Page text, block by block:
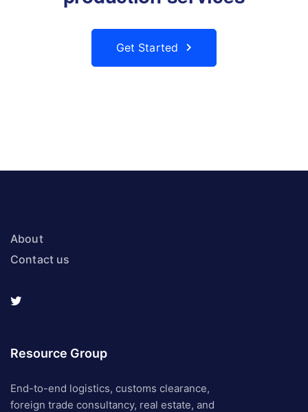
Get Started
About
Contact us
Resource Group
End-to-end logistics, customs clearance,
foreign trade consultancy, real estate, and